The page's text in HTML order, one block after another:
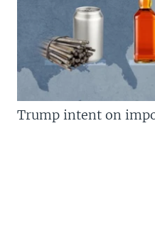
Trump intent on